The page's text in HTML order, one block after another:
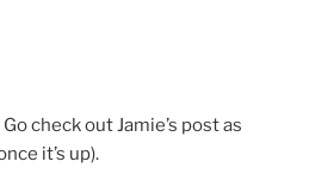
check out Jamie’s post as
it’s up).